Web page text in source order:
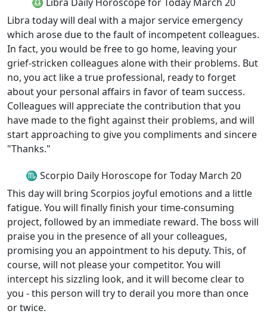
Libra today will deal with a major service emergency
which arose due to the fault of incompetent colleagues.
In fact, you would be free to go home, leaving your
grief-stricken colleagues alone with their problems. But
no, you act like a true professional, ready to forget
about your personal affairs in favor of team success.
Colleagues will appreciate the contribution that you
have made to the fight against their problems, and will
start approaching to give you compliments and sincere
"Thanks."
♏ Scorpio Daily Horoscope for Today March 20
This day will bring Scorpios joyful emotions and a little
fatigue. You will finally finish your time-consuming
project, followed by an immediate reward. The boss will
praise you in the presence of all your colleagues,
promising you an appointment to his deputy. This, of
course, will not please your competitor. You will
intercept his sizzling look, and it will become clear to
you - this person will try to derail you more than once
or twice.